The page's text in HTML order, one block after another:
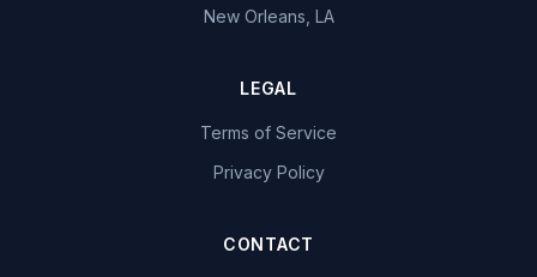
New Orleans, LA
LEGAL
Terms of Service
Privacy Policy
CONTACT